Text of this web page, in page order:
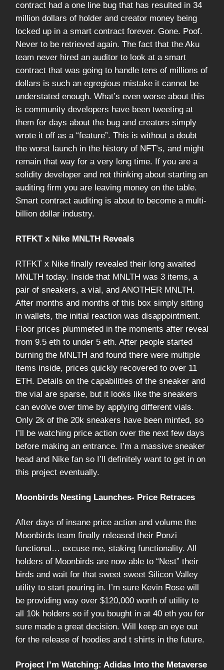
contract had a one line bug that has resulted in 34
million dollars of holder and creator money being
locked up in a smart contract forever. Gone. Poof.
Never to be retrieved again. The fact that the Aku
team never hired an auditor to look at a smart
contract that was going to handle tens of millions of
dollars is such an egregious mistake it cannot be
understated enough. What’s even worse about this
is community developers have been tweeting at
them for days about the bug and creators simply
wrote it off as a “feature”. This is without a doubt
the worst launch in the history of NFT’s, and might
remain that way for a very long time. If you are a
solidity developer and not thinking about starting an
auditing firm you are leaving money on the table.
Smart contract auditing is about to become a multi-
billion dollar industry.
RTFKT x Nike MNLTH Reveals
RTFKT x Nike finally revealed their long awaited
MNLTH today. Inside that MNLTH was 3 items, a
pair of sneakers, a vial, and ANOTHER MNLTH.
After months and months of this box simply sitting
in wallets, the initial reaction was disappointment.
Floor prices plummeted in the moments after reveal
from 9.5 eth to under 5 eth. After people started
burning the MNLTH and found there were multiple
items inside, prices quickly recovered to over 11
ETH. Details on the capabilities of the sneaker and
the vial are sparse, but it looks like the sneakers
can evolve over time by applying different vials.
Only 2k of the 20k sneakers have been minted, so
I’ll be watching price action over the next few days
before making an entrance. I’m a massive sneaker
head and Nike fan so I’ll definitely want to get in on
this project eventually.
Moonbirds Nesting Launches- Price Retraces
After days of insane price action and volume the
Moonbirds team finally released their Ponzi
functional… excuse me, staking functionality. All
holders of Moonbirds are now able to “Nest” their
birds and wait for that sweet sweet Silicon Valley
utility to start pouring in. I’m sure Kevin Rose will
be providing way over $120,000 worth of utility to
all 10k holders so if you bought in at 40 eth you for
sure made a great decision. Will keep an eye out
for the release of hoodies and t shirts in the future.
Project I’m Watching: Adidas Into the Metaverse